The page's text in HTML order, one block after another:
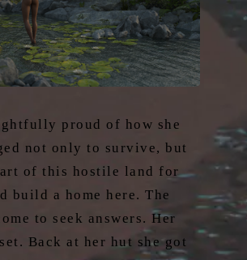
proud of how she
not only to survive, but
of this hostile land for
build a home here. The
to seek answers. Her
Back at her hut she got